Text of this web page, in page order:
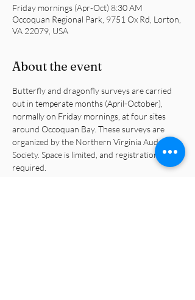
Friday mornings (Apr-Oct) 8:30 AM
Occoquan Regional Park, 9751 Ox Rd, Lorton,
VA 22079, USA
About the event
Butterfly and dragonfly surveys are carried
out in temperate months (April-October),
normally on Friday mornings, at four sites
around Occoquan Bay. These surveys are
organized by the Northern Virginia Audubon
Society. Space is limited, and registration is
required.